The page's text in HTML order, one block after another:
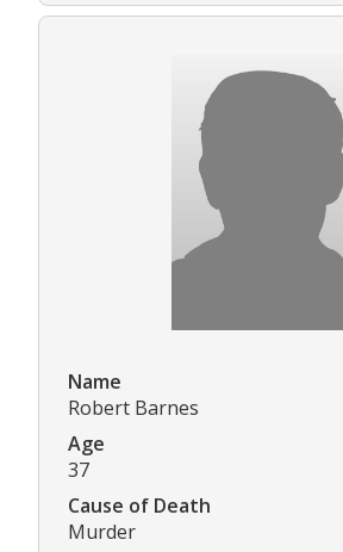
Name
Robert Barnes
Age
37
Cause of Death
Murder